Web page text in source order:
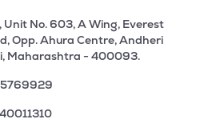
Unit No. 603, A Wing, Everest
Opp. Ahura Centre, Andheri
Maharashtra - 400093.